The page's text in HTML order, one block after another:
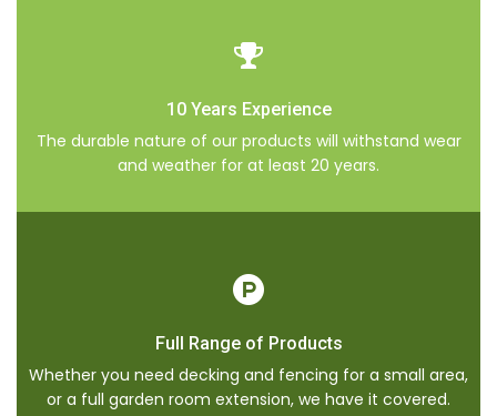
10 Years Experience
The durable nature of our products will withstand wear
and weather for at least 20 years.
Full Range of Products
Whether you need decking and fencing for a small area,
or a full garden room extension, we have it covered.